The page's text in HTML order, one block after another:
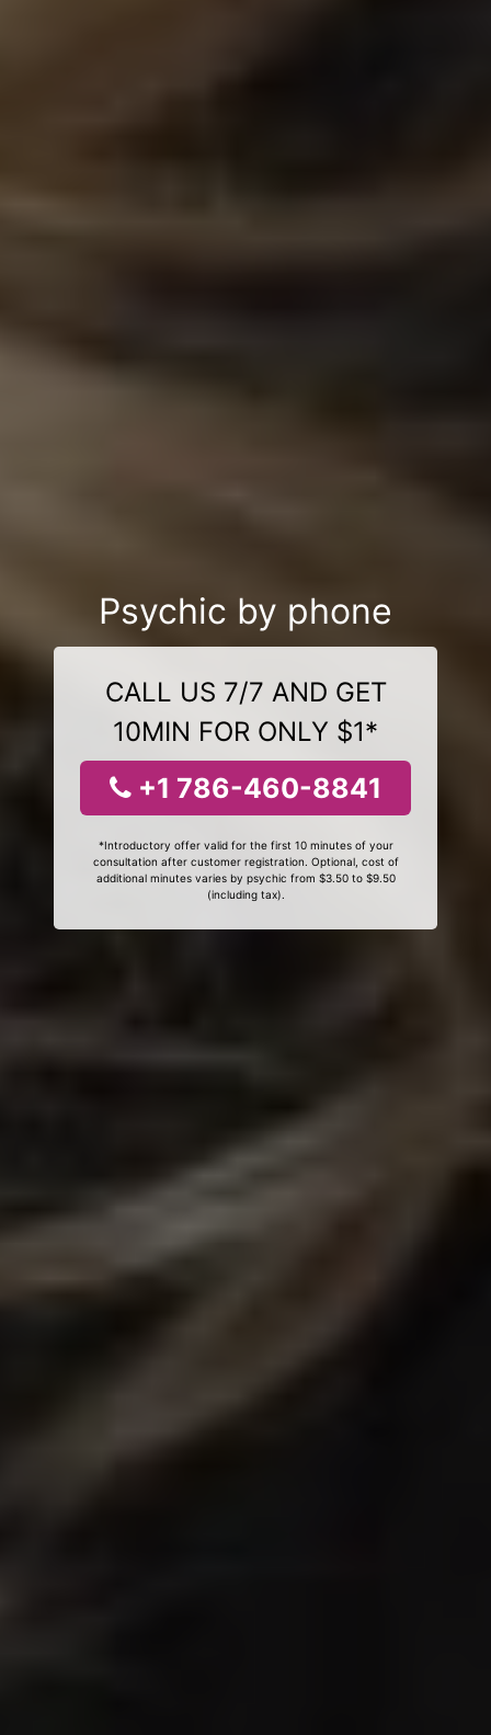
Psychic by phone
CALL US 7/7 AND GET
10MIN FOR ONLY $1*
+1 786-460-8841
*Introductory offer valid for the first 10 minutes of your
consultation after customer registration. Optional, cost of
additional minutes varies by psychic from $3.50 to $9.50
(including tax).